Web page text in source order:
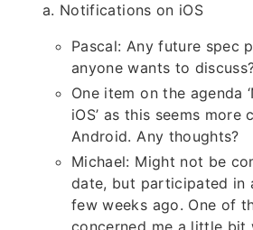
a. Notifications on iOS
Pascal: Any future spec
anyone wants to
One item on the agenda
iOS’ as this seems more
Android. Any thoughts?
Michael: Might not be
date, but participated in
few weeks ago. One of